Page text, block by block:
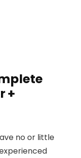
+
no or little